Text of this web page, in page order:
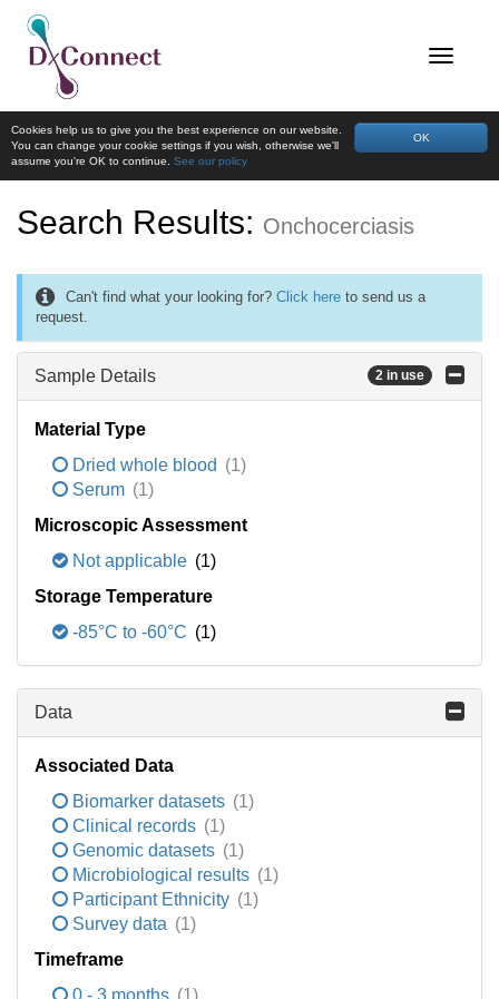
OK
Cookies help us to give you the best experience on our website.
You can change your cookie settings if you wish, otherwise we'll
assume you're OK to continue. See our policy
Search Results: Onchocerciasis
Can't find what your looking for? Click here to send us a
request.
Sample Details 2 in use
Material Type
Dried whole blood (1)
Serum (1)
Microscopic Assessment
Not applicable (1)
Storage Temperature
-85°C to -60°C (1)
Data
Associated Data
Biomarker datasets (1)
Clinical records (1)
Genomic datasets (1)
Microbiological results (1)
Participant Ethnicity (1)
Survey data (1)
Timeframe
0 - 3 months (1)